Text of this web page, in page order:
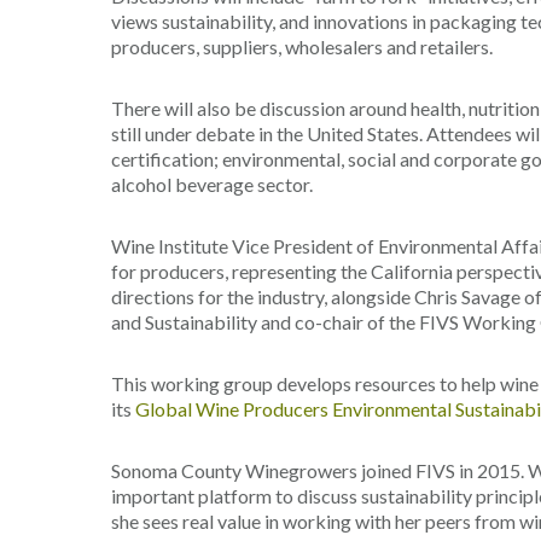
views sustainability, and innovations in packaging
producers, suppliers, wholesalers and retailers.
There will also be discussion around health,
still under debate in the United States. Attendees
certification; environmental, social and corporate
alcohol beverage sector.
Wine Institute Vice President of Environmental
for producers, representing the California
directions for the industry, alongside Chris Savage
and Sustainability and co-chair of the FIVS
This working group develops resources to help
its Global Wine Producers Environmental
Sonoma County Winegrowers joined FIVS in
important platform to discuss sustainability
she sees real value in working with her peers from